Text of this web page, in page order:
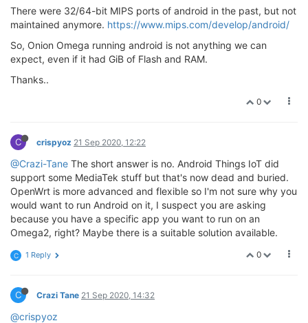
There were 32/64-bit MIPS ports of android in the past, but not
maintained anymore. https://www.mips.com/develop/android/
So, Onion Omega running android is not anything we can
expect, even if it had GiB of Flash and RAM.
Thanks..
0
C crispyoz 21 Sep 2020, 12:22
@Crazi-Tane The short answer is no. Android Things IoT did
support some MediaTek stuff but that's now dead and buried.
OpenWrt is more advanced and flexible so I'm not sure why you
would want to run Android on it, I suspect you are asking
because you have a specific app you want to run on an
Omega2, right? Maybe there is a suitable solution available.
0
C 1 Reply
C Crazi Tane 21 Sep 2020, 14:32
@crispyoz